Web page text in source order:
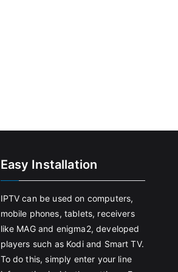
Easy Installation
IPTV can be used on computers,
mobile phones, tablets, receivers
like MAG and enigma2, developed
players such as Kodi and Smart TV.
To do this, simply enter your line